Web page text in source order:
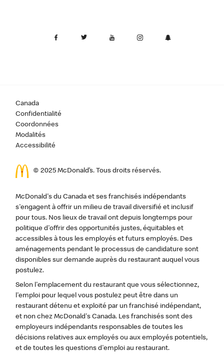
Canada
Confidentialité
Coordonnées
Modalités
Accessibilité
© 2025 McDonald’s. Tous droits réservés.
McDonald's du Canada et ses franchisés indépendants
s'engagent à offrir un milieu de travail diversifié et inclusif
pour tous. Nos lieux de travail ont depuis longtemps pour
politique d'offrir des opportunités justes, équitables et
accessibles à tous les employés et futurs employés. Des
aménagements pendant le processus de candidature sont
disponibles sur demande auprès du restaurant auquel vous
postulez.
Selon l'emplacement du restaurant que vous sélectionnez,
l'emploi pour lequel vous postulez peut être dans un
restaurant détenu et exploité par un franchisé indépendant,
et non chez McDonald's Canada. Les franchisés sont des
employeurs indépendants responsables de toutes les
décisions relatives aux employés ou aux employés potentiels,
et de toutes les questions d'emploi au restaurant.